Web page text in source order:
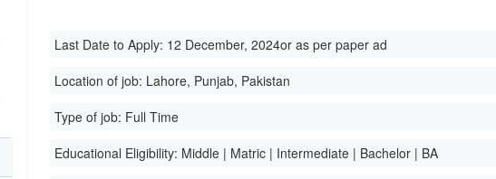
Last Date to Apply: 12 December, 2024or as per paper ad
Location of job: Lahore, Punjab, Pakistan
Type of job: Full Time
Educational Eligibility: Middle | Matric | Intermediate | Bachelor | BA